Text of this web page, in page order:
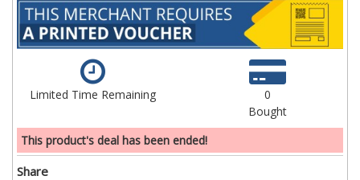
Limited Time Remaining
0
Bought
This product's deal has been ended!
Share